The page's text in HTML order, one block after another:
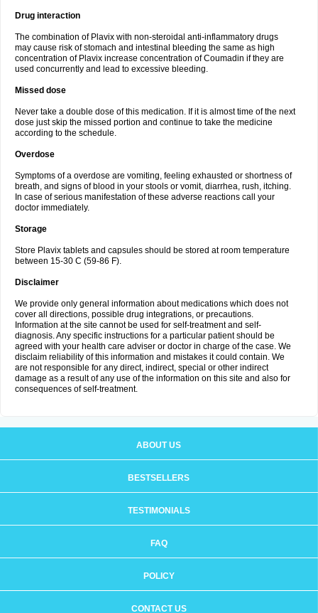
Drug interaction
The combination of Plavix with non-steroidal anti-inflammatory drugs
may cause risk of stomach and intestinal bleeding the same as high
concentration of Plavix increase concentration of Coumadin if they are
used concurrently and lead to excessive bleeding.
Missed dose
Never take a double dose of this medication. If it is almost time of the next
dose just skip the missed portion and continue to take the medicine
according to the schedule.
Overdose
Symptoms of a overdose are vomiting, feeling exhausted or shortness of
breath, and signs of blood in your stools or vomit, diarrhea, rush, itching.
In case of serious manifestation of these adverse reactions call your
doctor immediately.
Storage
Store Plavix tablets and capsules should be stored at room temperature
between 15-30 C (59-86 F).
Disclaimer
We provide only general information about medications which does not
cover all directions, possible drug integrations, or precautions.
Information at the site cannot be used for self-treatment and self-
diagnosis. Any specific instructions for a particular patient should be
agreed with your health care adviser or doctor in charge of the case. We
disclaim reliability of this information and mistakes it could contain. We
are not responsible for any direct, indirect, special or other indirect
damage as a result of any use of the information on this site and also for
consequences of self-treatment.
ABOUT US
BESTSELLERS
TESTIMONIALS
FAQ
POLICY
CONTACT US